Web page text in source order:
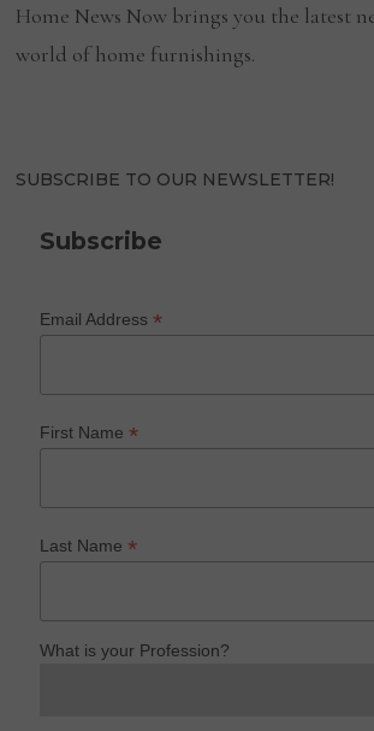
Home News Now brings you the latest
world of home furnishings.
SUBSCRIBE TO OUR NEWSLETTER!
Subscribe
Email Address*
First Name*
Last Name*
What is your Profession?